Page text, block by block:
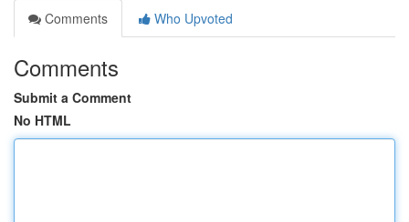
Comments
Who Upvoted
Comments
Submit a Comment
No HTML